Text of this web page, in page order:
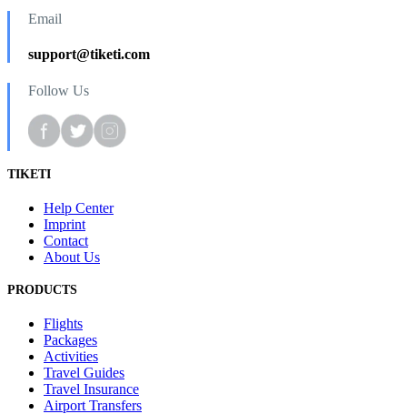
Email
support@tiketi.com
Follow Us
TIKETI
Help Center
Imprint
Contact
About Us
PRODUCTS
Flights
Packages
Activities
Travel Guides
Travel Insurance
Airport Transfers